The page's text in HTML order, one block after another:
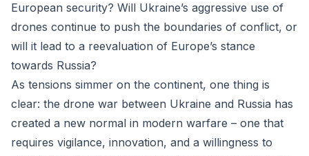
European security? Will Ukraine’s aggressive use of
drones continue to push the boundaries of conflict, or
will it lead to a reevaluation of Europe’s stance
towards Russia?
As tensions simmer on the continent, one thing is
clear: the drone war between Ukraine and Russia has
created a new normal in modern warfare – one that
requires vigilance, innovation, and a willingness to